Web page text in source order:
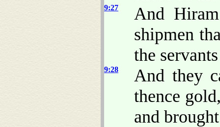
9:27
And
shipmen
the
9:28
And they
thence
and